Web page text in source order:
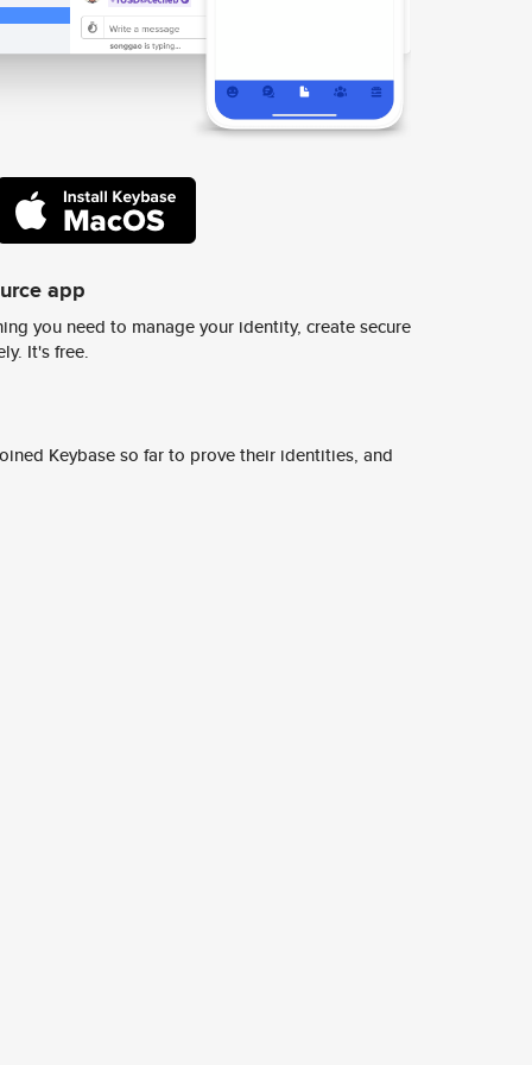
app
you need to manage your identity, create secure
It's free.
Keybase so far to prove their identities, and